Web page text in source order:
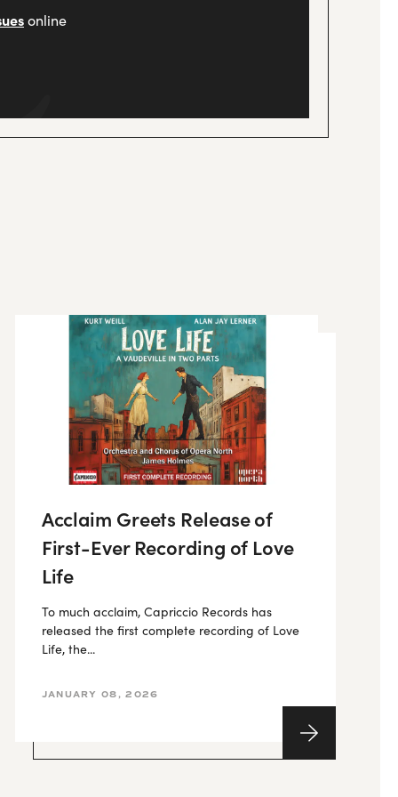
online
Acclaim Greets Release of
First-Ever Recording of Love
Life
To much acclaim, Capriccio Records has
released the first complete recording of Love
Life, the...
JANUARY 08, 2026